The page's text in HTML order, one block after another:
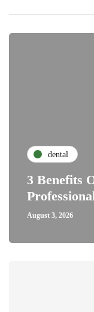
dental
3 Benefits
August 3, 2026